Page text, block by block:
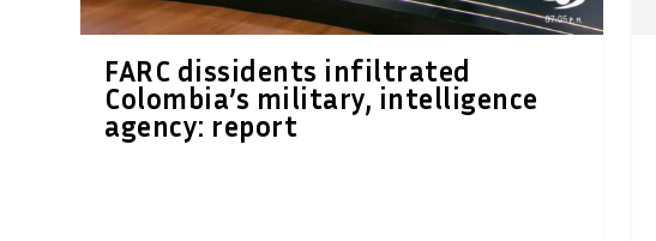
FARC dissidents infiltrated
Colombia’s military, intelligence
agency: report